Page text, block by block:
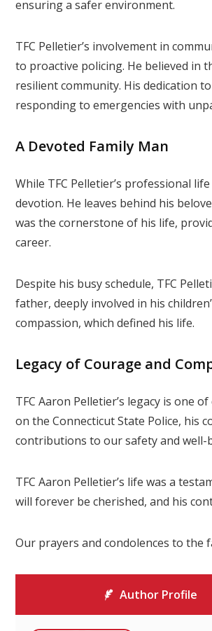
ensuring a safer environment.
TFC Pelletier’s involvement in
to proactive policing. He believed in
resilient community. His dedication
responding to emergencies with
A Devoted Family Man
While TFC Pelletier’s professional
devotion. He leaves behind his
was the cornerstone of his life,
career.
Despite his busy schedule, TFC
father, deeply involved in his
compassion, which defined his life.
Legacy of Courage and
TFC Aaron Pelletier’s legacy is one
on the Connecticut State Police, his
contributions to our safety and well-
TFC Aaron Pelletier’s life was a
will forever be cherished, and his
Our prayers and condolences to the
Author Profile